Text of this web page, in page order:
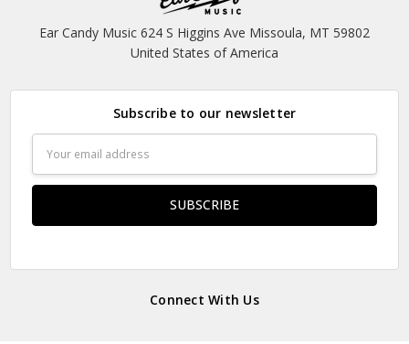
Ear Candy Music 624 S Higgins Ave Missoula, MT 59802
United States of America
Subscribe to our newsletter
Address
Connect With Us